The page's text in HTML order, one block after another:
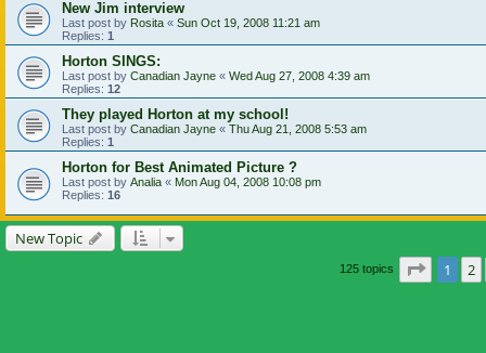
New Jim interview
Last post by Rosita « Sun Oct 19, 2008 11:21 am
Replies: 1
Horton SINGS:
Last post by Canadian Jayne « Wed Aug 27, 2008 4:39 am
Replies: 12
They played Horton at my school!
Last post by Canadian Jayne « Thu Aug 21, 2008 5:53 am
Replies: 1
Horton for Best Animated Picture ?
Last post by Analia « Mon Aug 04, 2008 10:08 pm
Replies: 16
New Topic
125 topics Page
1 2